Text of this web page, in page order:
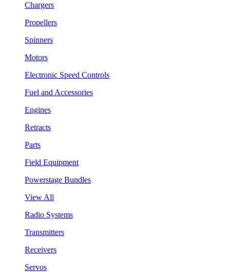
Chargers
Propellers
Spinners
Motors
Electronic Speed Controls
Fuel and Accessories
Engines
Retracts
Parts
Field Equipment
Powerstage Bundles
View All
Radio Systems
Transmitters
Receivers
Servos